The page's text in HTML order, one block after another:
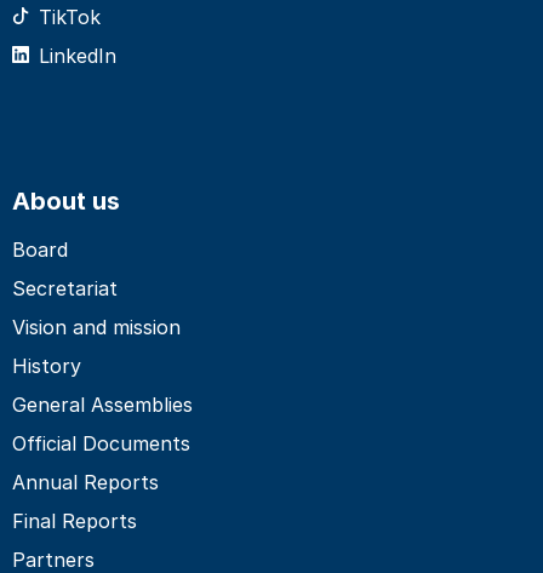
TikTok
LinkedIn
About us
Board
Secretariat
Vision and mission
History
General Assemblies
Official Documents
Annual Reports
Final Reports
Partners